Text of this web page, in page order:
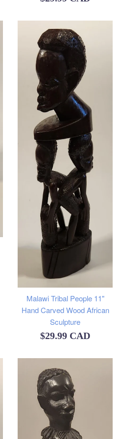
Malawi Tribal People 11"
Hand Carved Wood African
Sculpture
Regular
$29.99 CAD